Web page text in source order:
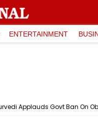
ENTERTAINMENT
Applauds Govt Ban On